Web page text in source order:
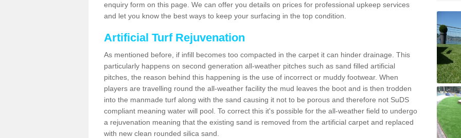
enquiry form on this page. We can offer you details on prices for professional upkeep services
and let you know the best ways to keep your surfacing in the top condition.
Artificial Turf Rejuvenation
As mentioned before, if infill becomes too compacted in the carpet it can hinder drainage. This
particularly happens on second generation all-weather pitches such as sand filled artificial
pitches, the reason behind this happening is the use of incorrect or muddy footwear. When
players are travelling round the all-weather facility the mud leaves the boot and is then trodden
into the manmade turf along with the sand causing it not to be porous and therefore not SuDS
compliant meaning water will pool. To correct this it's possible for the all-weather field to undergo
a rejuvenation meaning that the existing sand is removed from the artificial carpet and replaced
with new clean rounded silica sand.